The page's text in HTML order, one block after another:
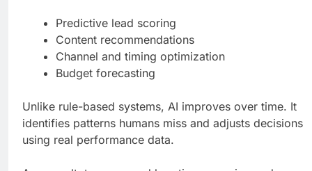
Predictive lead scoring
Content recommendations
Channel and timing optimization
Budget forecasting
Unlike rule-based systems, AI improves over time. It
identifies patterns humans miss and adjusts decisions
using real performance data.